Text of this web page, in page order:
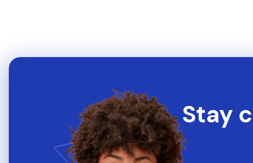
Stay